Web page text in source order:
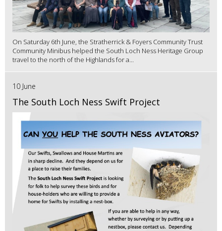
On Saturday 6th June, the Stratherrick & Foyers Community Trust
Community Minibus helped the South Loch Ness Heritage Group
travel to the north of the Highlands for a...
10 June
The South Loch Ness Swift Project